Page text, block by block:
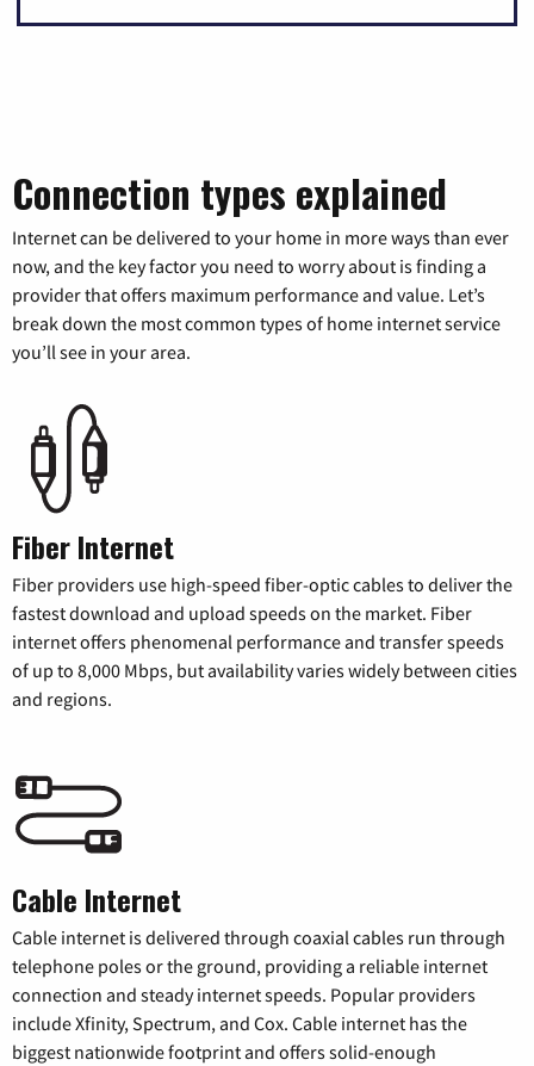
Connection types explained
Internet can be delivered to your home in more ways than ever
now, and the key factor you need to worry about is finding a
provider that offers maximum performance and value. Let’s
break down the most common types of home internet service
you’ll see in your area.
Fiber Internet
Fiber providers use high-speed fiber-optic cables to deliver the
fastest download and upload speeds on the market. Fiber
internet offers phenomenal performance and transfer speeds
of up to 8,000 Mbps, but availability varies widely between cities
and regions.
Cable Internet
Cable internet is delivered through coaxial cables run through
telephone poles or the ground, providing a reliable internet
connection and steady internet speeds. Popular providers
include Xfinity, Spectrum, and Cox. Cable internet has the
biggest nationwide footprint and offers solid-enough